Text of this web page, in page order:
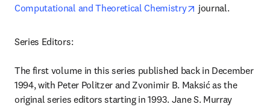
Computational and Theoretical Chemistry
opens in new
journal.
Series Editors:
The first volume in this series published back in December
1994, with Peter Politzer and Zvonimir B. Maksić as the
original series editors starting in 1993. Jane S. Murray